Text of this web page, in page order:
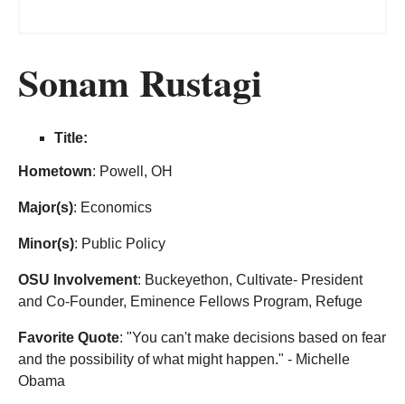
Sonam Rustagi
Title:
Hometown: Powell, OH
Major(s): Economics
Minor(s): Public Policy
OSU Involvement: Buckeyethon, Cultivate- President
and Co-Founder, Eminence Fellows Program, Refuge
Favorite Quote: "You can't make decisions based on fear
and the possibility of what might happen." - Michelle
Obama